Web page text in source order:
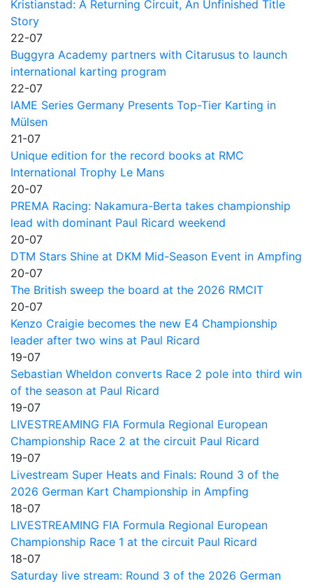
Kristianstad: A Returning Circuit, An Unfinished Title
Story
22-07
Buggyra Academy partners with Citarusus to launch
international karting program
22-07
IAME Series Germany Presents Top-Tier Karting in
Mülsen
21-07
Unique edition for the record books at RMC
International Trophy Le Mans
20-07
PREMA Racing: Nakamura-Berta takes championship
lead with dominant Paul Ricard weekend
20-07
DTM Stars Shine at DKM Mid-Season Event in Ampfing
20-07
The British sweep the board at the 2026 RMCIT
20-07
Kenzo Craigie becomes the new E4 Championship
leader after two wins at Paul Ricard
19-07
Sebastian Wheldon converts Race 2 pole into third win
of the season at Paul Ricard
19-07
LIVESTREAMING FIA Formula Regional European
Championship Race 2 at the circuit Paul Ricard
19-07
Livestream Super Heats and Finals: Round 3 of the
2026 German Kart Championship in Ampfing
18-07
LIVESTREAMING FIA Formula Regional European
Championship Race 1 at the circuit Paul Ricard
18-07
Saturday live stream: Round 3 of the 2026 German